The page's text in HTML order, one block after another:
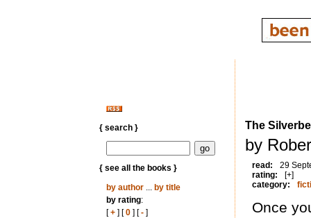
{ search }
{ see all the books }
by author... by title
by rating:
[+] [0] [-]
The
by
read:
29
rating:
[+]
category:
Once